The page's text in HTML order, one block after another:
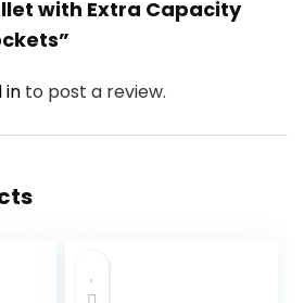
with Extra Capacity
in to post a review.